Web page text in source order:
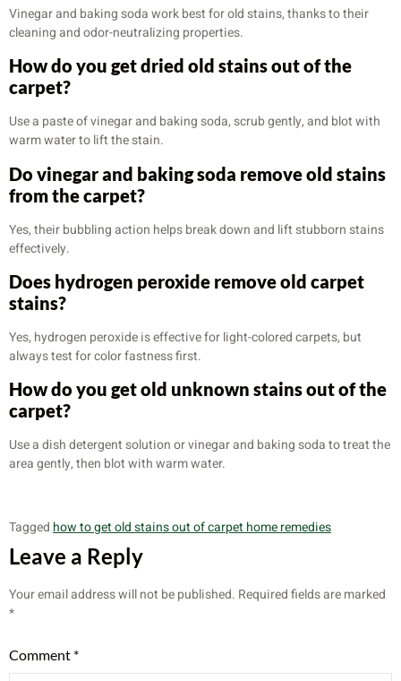
Vinegar and baking soda work best for old stains, thanks to their
cleaning and odor-neutralizing properties.
How do you get dried old stains out of the
carpet?
Use a paste of vinegar and baking soda, scrub gently, and blot with
warm water to lift the stain.
Do vinegar and baking soda remove old stains
from the carpet?
Yes, their bubbling action helps break down and lift stubborn stains
effectively.
Does hydrogen peroxide remove old carpet
stains?
Yes, hydrogen peroxide is effective for light-colored carpets, but
always test for color fastness first.
How do you get old unknown stains out of the
carpet?
Use a dish detergent solution or vinegar and baking soda to treat the
area gently, then blot with warm water.
Taggedhow to get old stains out of carpet home remedies
Leave a Reply
Your email address will not be published. Required fields are marked
*
Comment *